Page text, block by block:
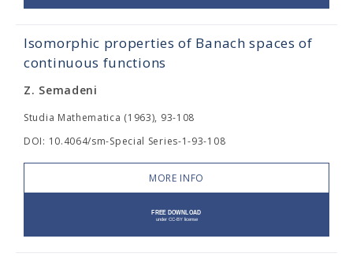
Isomorphic properties of Banach spaces of
continuous functions
Z. Semadeni
Studia Mathematica (1963), 93-108
DOI: 10.4064/sm-Special Series-1-93-108
MORE INFO